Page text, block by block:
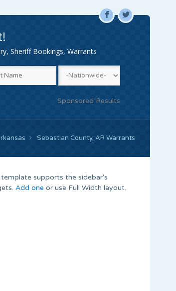
F L
Sheriff Bookings, Warrants
Sponsored Results
Sebastian County, AR Warrants
template supports the sidebar's
Add one or use Full Width layout.